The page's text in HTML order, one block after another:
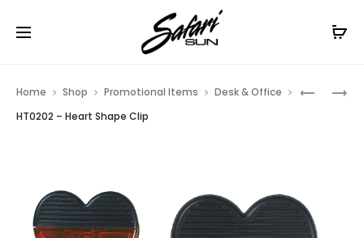
Free Shipping On Orders
HT0204
HT0196
Home Shop Promotional Items
Desk & Office
HT0202 – Heart Shape Clip